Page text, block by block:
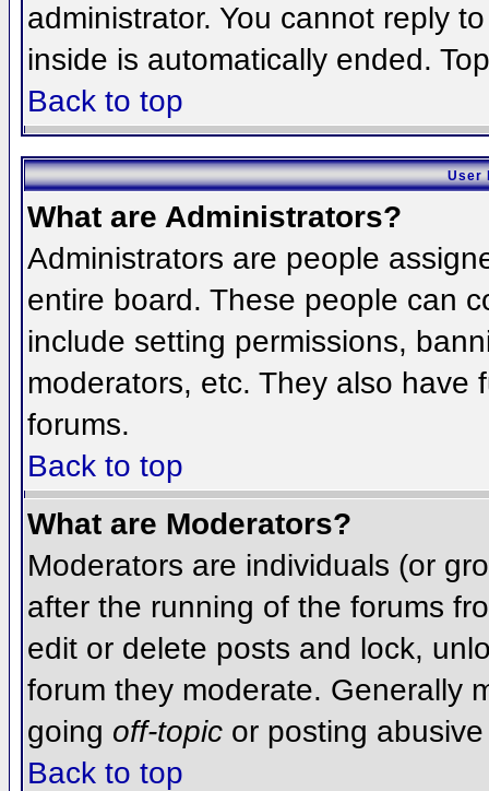
administrator. You cannot reply
inside is automatically ended.
Back to top
User
What are Administrators?
Administrators are people
entire board. These people can
include setting permissions,
moderators, etc. They also have
forums.
Back to top
What are Moderators?
Moderators are individuals (or
after the running of the forums
edit or delete posts and lock,
forum they moderate. Generally
going off-topic or posting
Back to top